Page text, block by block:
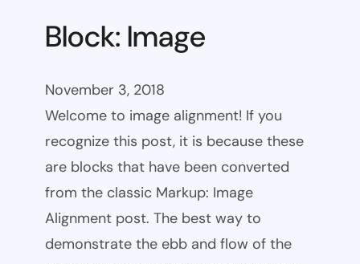
Block: Image
November 3, 2018
Welcome to image alignment! If you
recognize this post, it is because these
are blocks that have been converted
from the classic Markup: Image
Alignment post. The best way to
demonstrate the ebb and flow of the